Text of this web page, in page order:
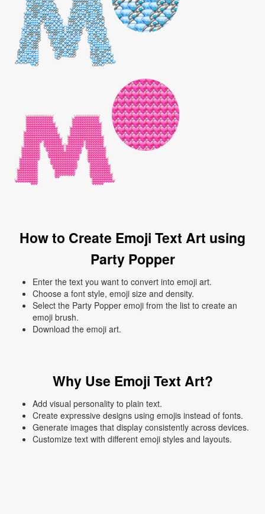
How to Create Emoji Text Art using
Party Popper
Enter the text you want to convert into emoji art.
Choose a font style, emoji size and density.
Select the Party Popper emoji from the list to create an
emoji brush.
Download the emoji art.
Why Use Emoji Text Art?
Add visual personality to plain text.
Create expressive designs using emojis instead of fonts.
Generate images that display consistently across devices.
Customize text with different emoji styles and layouts.